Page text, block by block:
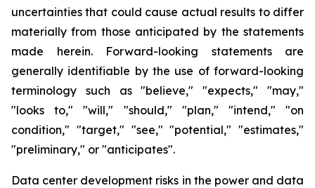
uncertainties that could cause actual results to differ
materially from those anticipated by the statements
made herein. Forward-looking statements are
generally identifiable by the use of forward-looking
terminology such as "believe," "expects," "may,"
"looks to," "will," "should," "plan," "intend," "on
condition," "target," "see," "potential," "estimates,"
"preliminary," or "anticipates".
Data center development risks in the power and data